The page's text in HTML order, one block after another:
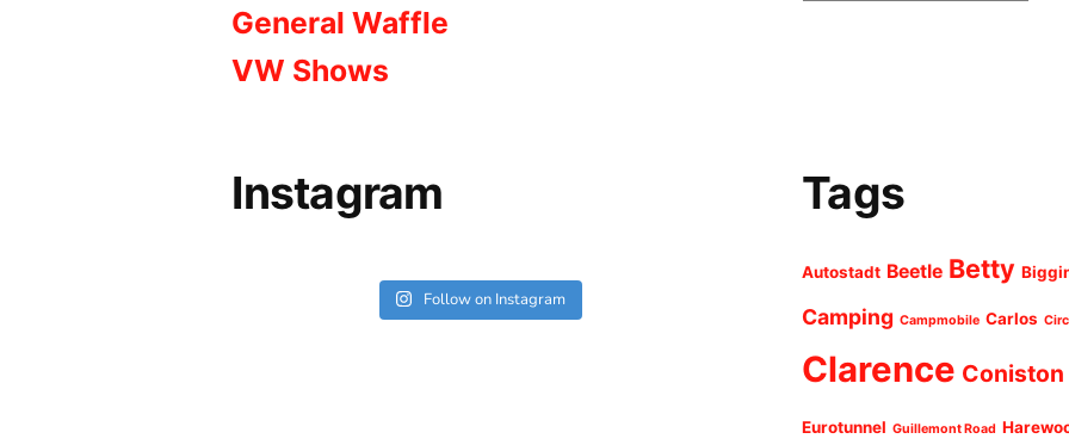
General Waffle
VW Shows
Instagram
Follow on Instagram
Tags
Autostadt Beetle Betty
Camping Campmobile Carlos
Clarence Coniston
Eurotunnel Guillemont Road